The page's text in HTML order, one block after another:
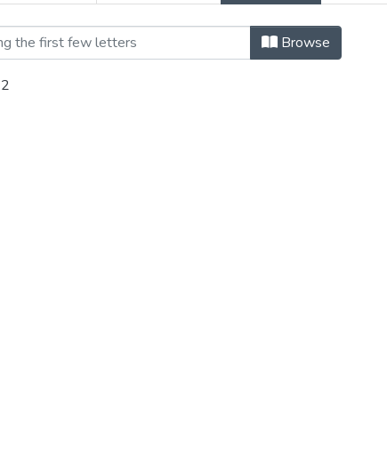
by Author Browse